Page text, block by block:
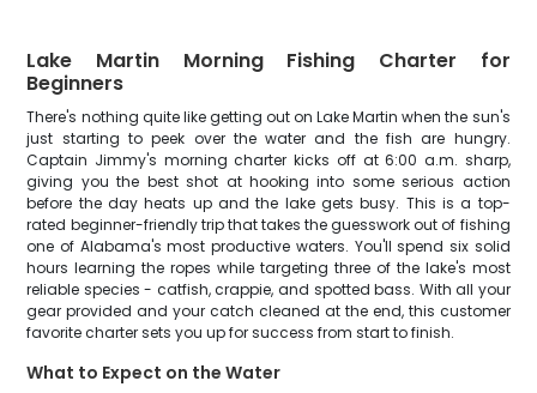
Lake Martin Morning Fishing Charter for
Beginners
There's nothing quite like getting out on Lake Martin when the sun's
just starting to peek over the water and the fish are hungry.
Captain Jimmy's morning charter kicks off at 6:00 a.m. sharp,
giving you the best shot at hooking into some serious action
before the day heats up and the lake gets busy. This is a top-
rated beginner-friendly trip that takes the guesswork out of fishing
one of Alabama's most productive waters. You'll spend six solid
hours learning the ropes while targeting three of the lake's most
reliable species - catfish, crappie, and spotted bass. With all your
gear provided and your catch cleaned at the end, this customer
favorite charter sets you up for success from start to finish.
What to Expect on the Water